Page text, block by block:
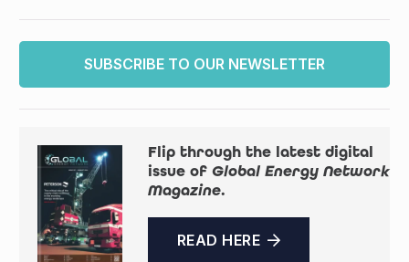
SUBSCRIBE TO OUR NEWSLETTER
Flip through the latest digital
issue of Global Energy Network
Magazine.
READ HERE